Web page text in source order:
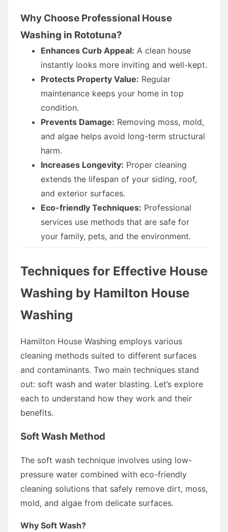
Why Choose Professional House
Washing in Rototuna?
Enhances Curb Appeal: A clean house
instantly looks more inviting and well-kept.
Protects Property Value: Regular
maintenance keeps your home in top
condition.
Prevents Damage: Removing moss, mold,
and algae helps avoid long-term structural
harm.
Increases Longevity: Proper cleaning
extends the lifespan of your siding, roof,
and exterior surfaces.
Eco-friendly Techniques: Professional
services use methods that are safe for
your family, pets, and the environment.
Techniques for Effective House
Washing by Hamilton House
Washing
Hamilton House Washing employs various
cleaning methods suited to different surfaces
and contaminants. Two main techniques stand
out: soft wash and water blasting. Let’s explore
each to understand how they work and their
benefits.
Soft Wash Method
The soft wash technique involves using low-
pressure water combined with eco-friendly
cleaning solutions that safely remove dirt, moss,
mold, and algae from delicate surfaces.
Why Soft Wash?